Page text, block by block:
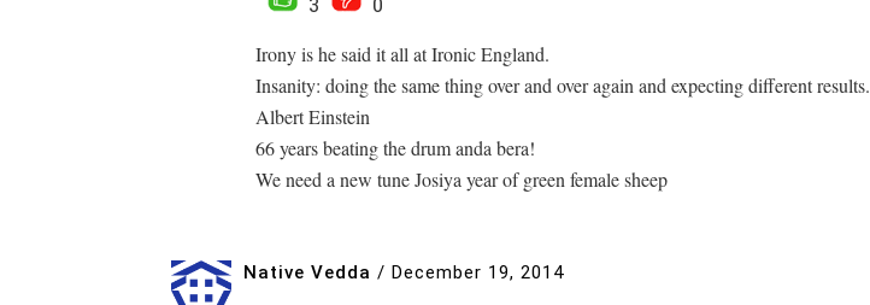
Irony is he said it all at Ironic England.
Insanity: doing the same thing over and over again and expecting different results.
Albert Einstein
66 years beating the drum anda bera!
We need a new tune Josiya year of green female sheep
Native Vedda / December 19, 2014